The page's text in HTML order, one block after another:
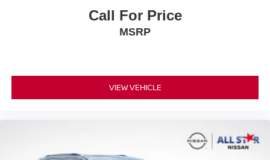
Call For Price
MSRP
VIEW VEHICLE